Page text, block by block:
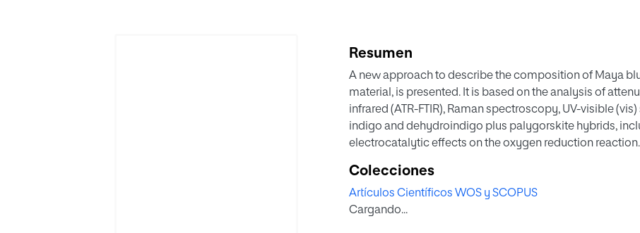
Resumen
A new approach to describe the composition of Maya
material, is presented. It is based on the analysis of
infrared (ATR-FTIR), Raman spectroscopy, UV-visible
indigo and dehydroindigo plus palygorskite hybrids,
electrocatalytic effects on the oxygen reduction
isomeric forms to dehydroindigo, all associated with the
temperatures above 100 °C. This model is also
hybrids. A consistent set of thermochemical parameters
Colecciones
Artículos Científicos WOS y SCOPUS
Cargando...